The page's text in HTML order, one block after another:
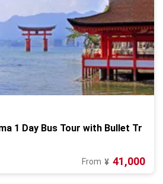
1 Day Bus Tour with Bullet Tr
From ¥ 41,000